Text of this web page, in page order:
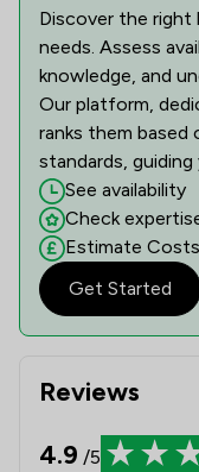
Reviews
4.9 /5
Discover the right
needs. Assess
knowledge, and
Our platform,
ranks them based
standards,
See availability
Check
Estimate Costs
Get Started